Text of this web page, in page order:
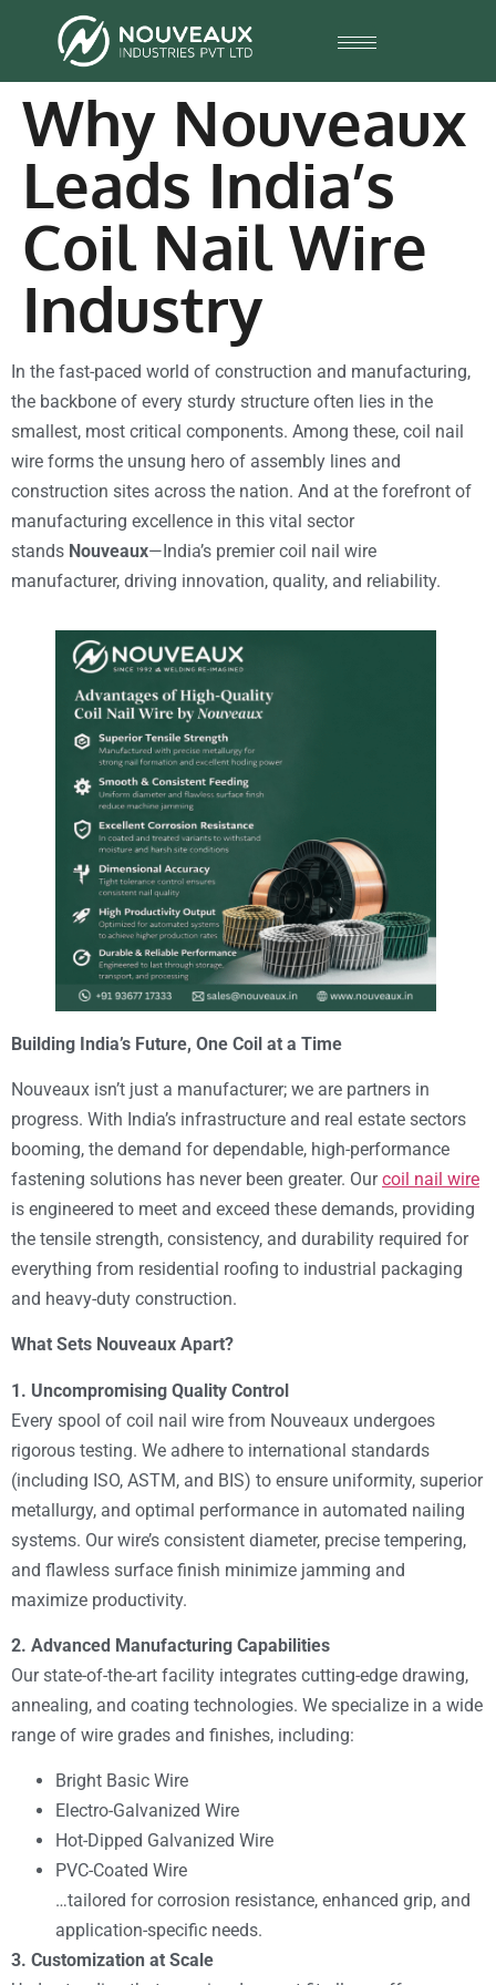
Why Nouveaux
Leads India’s
Coil Nail Wire
Industry
In the fast-paced world of construction and manufacturing,
the backbone of every sturdy structure often lies in the
smallest, most critical components. Among these, coil nail
wire forms the unsung hero of assembly lines and
construction sites across the nation. And at the forefront of
manufacturing excellence in this vital sector
stands Nouveaux—India’s premier coil nail wire
manufacturer, driving innovation, quality, and reliability.
Building India’s Future, One Coil at a Time
Nouveaux isn’t just a manufacturer; we are partners in
progress. With India’s infrastructure and real estate sectors
booming, the demand for dependable, high-performance
fastening solutions has never been greater. Ourcoil nail wire
is engineered to meet and exceed these demands, providing
the tensile strength, consistency, and durability required for
everything from residential roofing to industrial packaging
and heavy-duty construction.
What Sets Nouveaux Apart?
1. Uncompromising Quality Control
Every spool of coil nail wire from Nouveaux undergoes
rigorous testing. We adhere to international standards
(including ISO, ASTM, and BIS) to ensure uniformity, superior
metallurgy, and optimal performance in automated nailing
systems. Our wire’s consistent diameter, precise tempering,
and flawless surface finish minimize jamming and
maximize productivity.
2. Advanced Manufacturing Capabilities
Our state-of-the-art facility integrates cutting-edge drawing,
annealing, and coating technologies. We specialize in a wide
range of wire grades and finishes, including:
Bright Basic Wire
Electro-Galvanized Wire
Hot-Dipped Galvanized Wire
PVC-Coated Wire
…tailored for corrosion resistance, enhanced grip, and
application-specific needs.
3. Customization at Scale